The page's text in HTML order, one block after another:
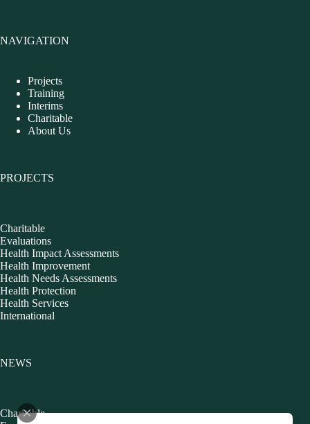
NAVIGATION
Projects
Training
Interims
Charitable
About Us
PROJECTS
Charitable
Evaluations
Health Impact Assessments
Health Improvement
Health Needs Assessments
Health Protection
Health Services
International
NEWS
Charitable